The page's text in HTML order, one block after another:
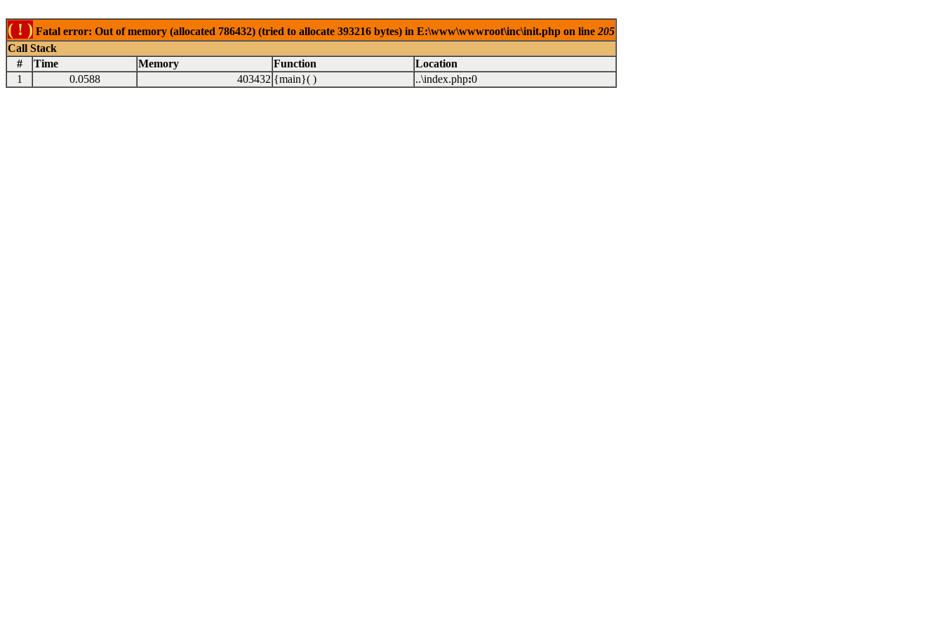
( ! ) Fatal error: Out of memory (allocated 786432) (tried to allocate 393216 bytes) in E:\www\wwwroot\inc\init.php on line 205
Call Stack
#
Time Memory Function
Location
1
0.0588 403432 {main}( ) ..\index.php:0